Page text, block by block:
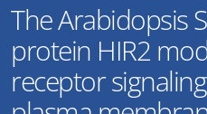
The Arabidopsis
protein HIR2
receptor